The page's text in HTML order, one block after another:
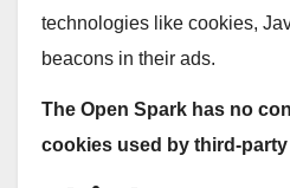
technologies like cookies,
beacons in their ads.
The Open Spark has no
cookies used by third-